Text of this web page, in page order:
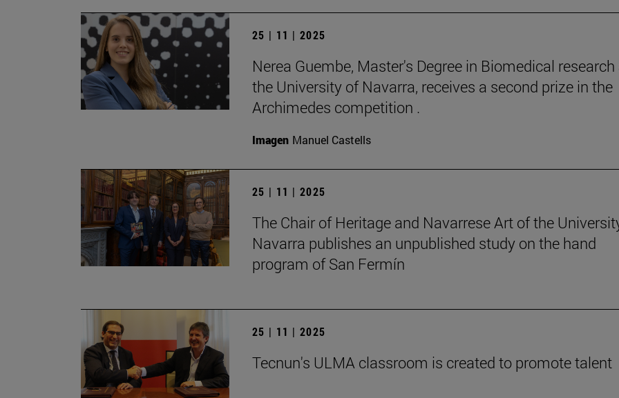
25 | 11 | 2025
Nerea Guembe, Master's Degree in Biomedical
the University of Navarra, receives a second prize in the
Archimedes competition .
Imagen Manuel Castells
25 | 11 | 2025
The Chair of Heritage and Navarrese Art of the
Navarra publishes an unpublished study on the hand
program of San Fermín
25 | 11 | 2025
Tecnun's ULMA classroom is created to promote talent